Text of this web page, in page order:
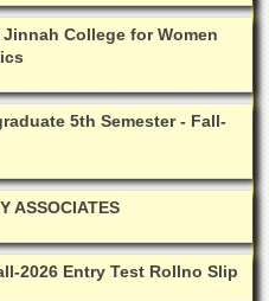
College for Women
5th Semester - Fall-
ASSOCIATES
2026 Entry Test Rollno Slip